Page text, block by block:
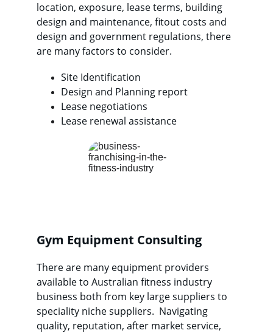
Gym Equipment Consulting
location, exposure, lease terms, building
design and maintenance, fitout costs and
design and government regulations, there
are many factors to consider.
Site Identification
Design and Planning report
Lease negotiations
Lease renewal assistance
There are many equipment providers
available to Australian fitness industry
business both from key large suppliers to
speciality niche suppliers.  Navigating
quality, reputation, after market service,